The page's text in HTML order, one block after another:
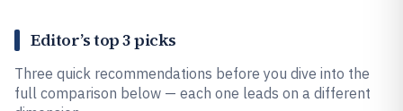
Editor’s top 3 picks
Three quick recommendations before you dive into the
full comparison below — each one leads on a different